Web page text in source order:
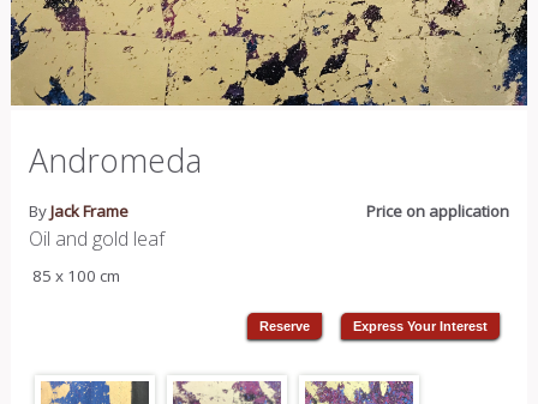
Andromeda
Price on application
ByJack Frame
Oil and gold leaf
85 x 100 cm